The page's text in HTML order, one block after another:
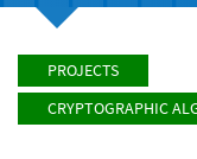
PROJECTS
CRYPTOGRAPHIC